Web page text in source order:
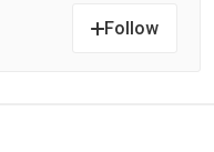
Follow